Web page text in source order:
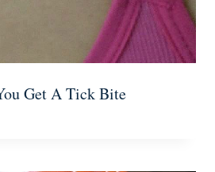
Get A Tick Bite